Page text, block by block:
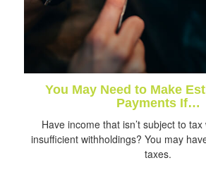
You May Need to Make
Payments If…
Have income that isn’t subject to
insufficient withholdings? You may
taxes.